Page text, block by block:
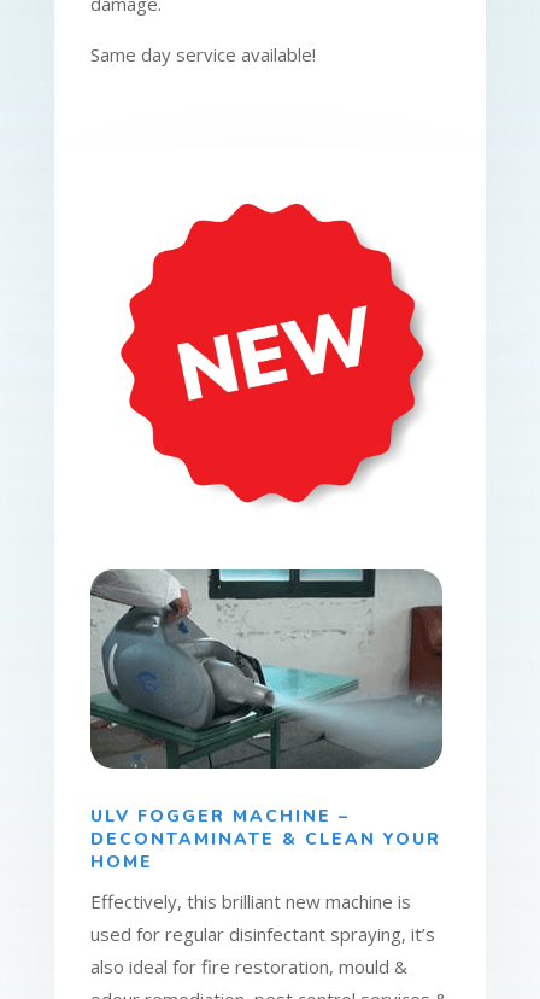
Same day service available!
ULV FOGGER MACHINE –
DECONTAMINATE & CLEAN YOUR
HOME
Effectively, this brilliant new machine is
used for regular disinfectant spraying, it’s
also ideal for fire restoration, mould &